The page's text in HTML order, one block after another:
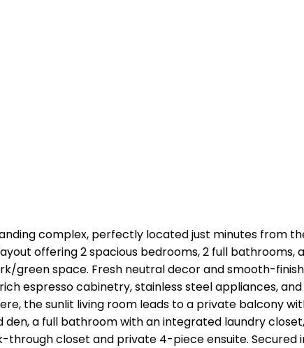
complex, perfectly located just minutes from
offering 2 spacious bedrooms, 2 full bathrooms,
green space. Fresh neutral decor and smooth-
espresso cabinetry, stainless steel appliances,
the sunlit living room leads to a private balcony
a full bathroom with an integrated laundry
closet and private 4-piece ensuite. Secured